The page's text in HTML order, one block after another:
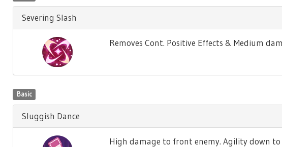
Severing Slash
Removes Cont. Positive Effects & Medium
Basic
Sluggish Dance
High damage to front enemy. Agility down to